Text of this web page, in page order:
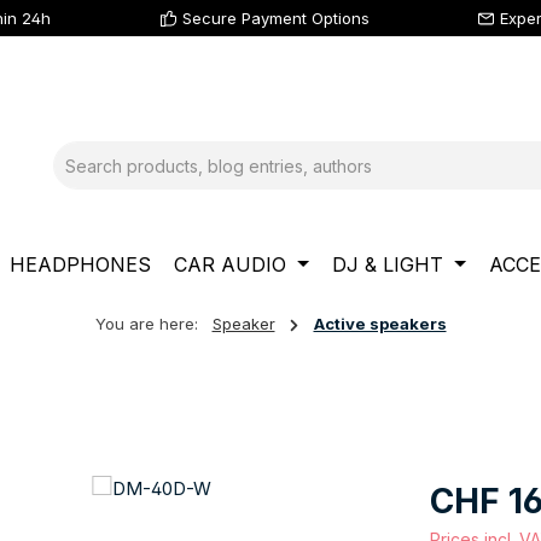
24h Secure Payment Options
HEADPHONES CAR AUDIO DJ & LIGHT
You are here: Speaker Active speakers
Regular price:
CHF